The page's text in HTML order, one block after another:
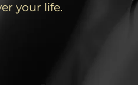
your life.